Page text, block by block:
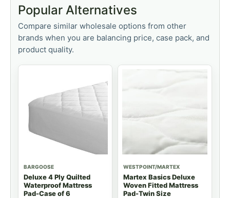
Popular Alternatives
Compare similar wholesale options from other
brands when you are balancing price, case pack, and
product quality.
BARGOOSE
Deluxe 4 Ply Quilted
Waterproof Mattress
Pad-Case of 6
WESTPOINT/MARTEX
Martex Basics Deluxe
Woven Fitted Mattress
Pad-Twin Size